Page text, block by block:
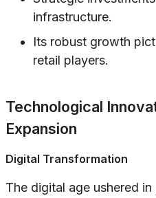
infrastructure.
Its robust growth
retail players.
Technological
Expansion
Digital Transformation
The digital age ushered